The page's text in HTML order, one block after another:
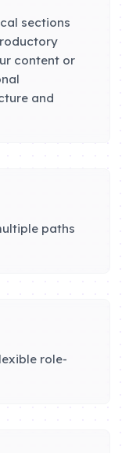
sections
content or
and
paths
role-